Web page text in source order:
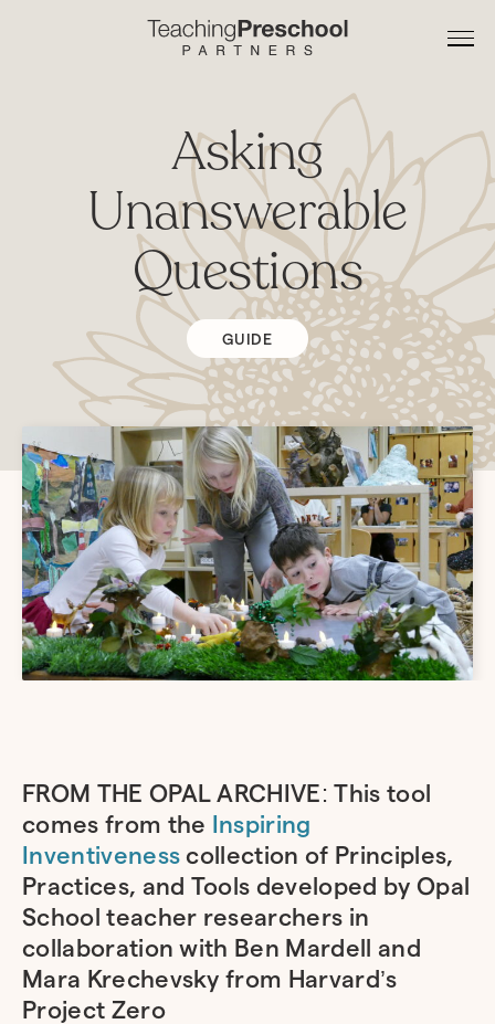
Asking
Unanswerable
Questions
GUIDE
FROM THE OPAL ARCHIVE: This tool
comes from the Inspiring
Inventivenesscollection of Principles,
Practices, and Tools developed by Opal
School teacher researchers in
collaboration with Ben Mardell and
Mara Krechevsky from Harvard’s
Project Zero